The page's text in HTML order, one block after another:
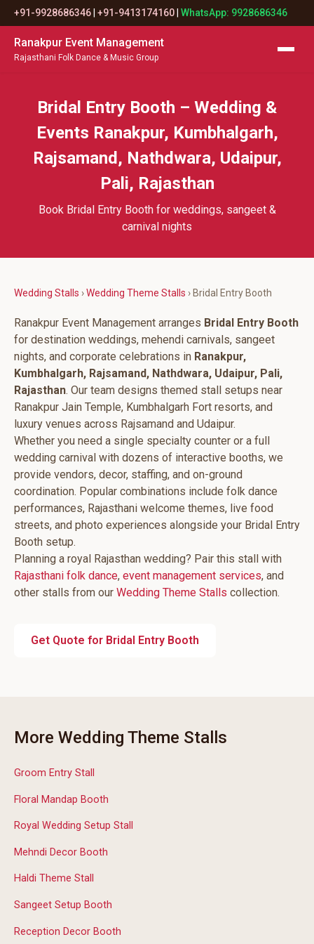
+91-9928686346 +91-9413174160 WhatsApp: 9928686346
Ranakpur Event Management
Rajasthani Folk Dance & Music Group
Bridal Entry Booth – Wedding &
Events Ranakpur, Kumbhalgarh,
Rajsamand, Nathdwara, Udaipur,
Pali, Rajasthan
Book Bridal Entry Booth for weddings, sangeet &
carnival nights
Wedding Stalls ›Wedding Theme Stalls › Bridal Entry Booth
Ranakpur Event Management arranges Bridal Entry Booth
for destination weddings, mehendi carnivals, sangeet
nights, and corporate celebrations in Ranakpur,
Kumbhalgarh, Rajsamand, Nathdwara, Udaipur, Pali,
Rajasthan. Our team designs themed stall setups near
Ranakpur Jain Temple, Kumbhalgarh Fort resorts, and
luxury venues across Rajsamand and Udaipur.
Whether you need a single specialty counter or a full
wedding carnival with dozens of interactive booths, we
provide vendors, decor, staffing, and on-ground
coordination. Popular combinations include folk dance
performances, Rajasthani welcome themes, live food
streets, and photo experiences alongside your Bridal Entry
Booth setup.
Planning a royal Rajasthan wedding? Pair this stall with
Rajasthani folk dance, event management services, and
other stalls from our Wedding Theme Stalls collection.
Get Quote for Bridal Entry Booth
More Wedding Theme Stalls
Groom Entry Stall
Floral Mandap Booth
Royal Wedding Setup Stall
Mehndi Decor Booth
Haldi Theme Stall
Sangeet Setup Booth
Reception Decor Booth